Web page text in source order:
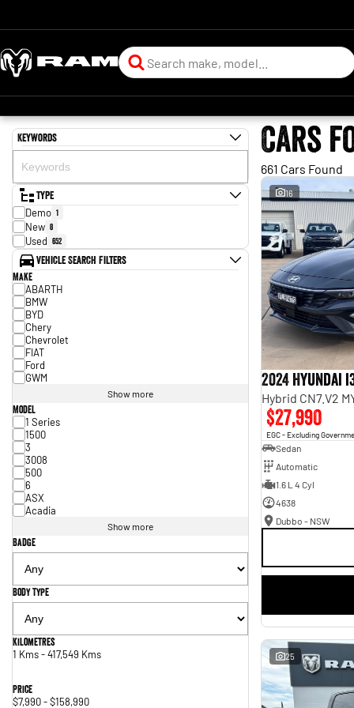
Keywords
Type
Demo 1
New 8
Used 652
Vehicle Search Filters
Make
ABARTH
BMW
BYD
Chery
Chevrolet
FIAT
Ford
GWM
Show more
Model
1 Series
1500
3
3008
500
6
ASX
Acadia
Show more
Badge
Body Type
Kilometres
1 Kms - 417,549 Kms
Price
$7,990 - $158,990
Cars
661 Cars Found
16
2024 Hyundai
Hybrid CN7.V2
$27,990
EGC - Excluding
Sedan
Automatic
1.6 L 4 Cyl
4638
Dubbo - NSW
25